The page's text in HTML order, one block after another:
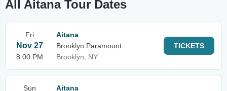
All Aitana Tour Dates
Fri
Nov 27
8:00 PM
Aitana
Brooklyn Paramount
Brooklyn, NY
TICKETS
Sun
Aitana